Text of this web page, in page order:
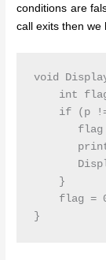
conditions are
call exits then we
void
int
if (p
flag
    }
flag =